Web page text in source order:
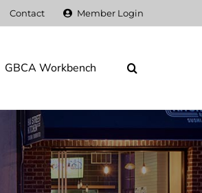
Contact Member Login
GBCA Workbench